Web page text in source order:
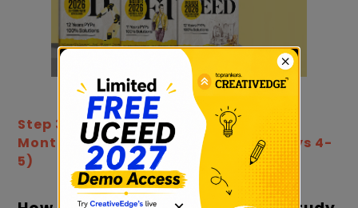
Step 3: How to Prepare for UCEED in 2
Months: Create a Study Timeline (Days 4-
5)